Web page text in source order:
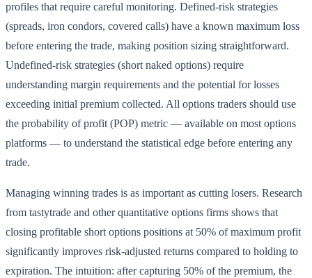
profiles that require careful monitoring. Defined-risk strategies
(spreads, iron condors, covered calls) have a known maximum loss
before entering the trade, making position sizing straightforward.
Undefined-risk strategies (short naked options) require
understanding margin requirements and the potential for losses
exceeding initial premium collected. All options traders should use
the probability of profit (POP) metric — available on most options
platforms — to understand the statistical edge before entering any
trade.
Managing winning trades is as important as cutting losers. Research
from tastytrade and other quantitative options firms shows that
closing profitable short options positions at 50% of maximum profit
significantly improves risk-adjusted returns compared to holding to
expiration. The intuition: after capturing 50% of the premium, the